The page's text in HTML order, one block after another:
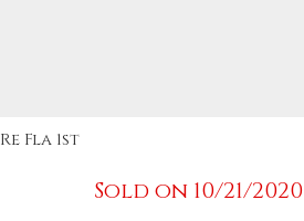
Fla 1st
Sold on 10/21/2020